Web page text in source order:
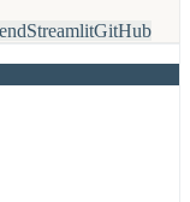
StreamlitGitHub